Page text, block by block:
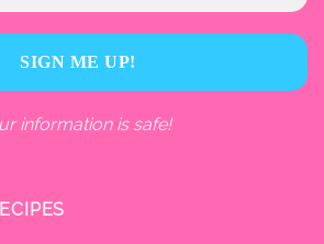
information is safe!